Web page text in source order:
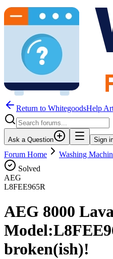
Return to WhitegoodsHelp
Ask a Question Sign
Forum Home Washing
Solved
AEG
L8FEE965R
AEG 8000
broken(ish)!